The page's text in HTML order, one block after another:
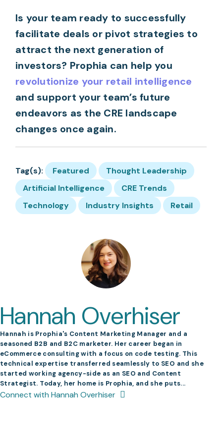
Is your team ready to successfully
facilitate deals or pivot strategies to
attract the next generation of
investors? Prophia can help you
revolutionize your retail intelligence
and support your team’s future
endeavors as the CRE landscape
changes once again.
Tag(s): Featured
Thought Leadership
Artificial Intelligence
CRE Trends
Technology
Industry Insights Retail
Hannah Overhiser
Hannah is Prophia's Content Marketing Manager and a
seasoned B2B and B2C marketer. Her career began in
eCommerce consulting with a focus on code testing. This
technical expertise transferred seamlessly to SEO and she
started working agency-side as an SEO and Content
Strategist. Today, her home is Prophia, and she puts...
Connect with Hannah Overhiser